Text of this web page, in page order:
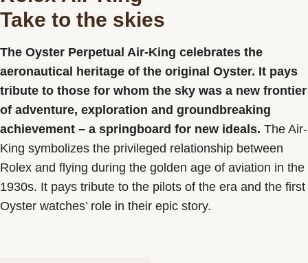
Contact us
Take to the skies
The Oyster Perpetual Air-King celebrates the
aeronautical heritage of the original Oyster. It pays
tribute to those for whom the sky was a new frontier
of adventure, exploration and groundbreaking
achievement – a springboard for new ideals. The Air-
King symbolizes the privileged relationship between
Rolex and flying during the golden age of aviation in the
1930s. It pays tribute to the pilots of the era and the first
Oyster watches’ role in their epic story.